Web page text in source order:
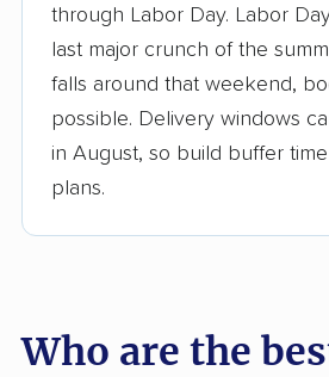
Up-to-date pricing info &
Fact-checked for accuracy
through Labor Day. Labor
last major crunch of the
falls around that weekend,
possible. Delivery windows
in August, so build buffer
plans.
Who are the